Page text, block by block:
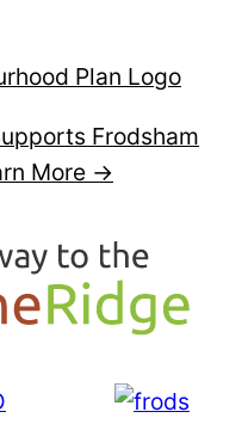
Frodsham
More →